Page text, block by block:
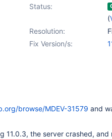
Status:
(
Resolution:
Fix Version/s:
browse/MDEV-31579 and
11.0.3, the server crashed,